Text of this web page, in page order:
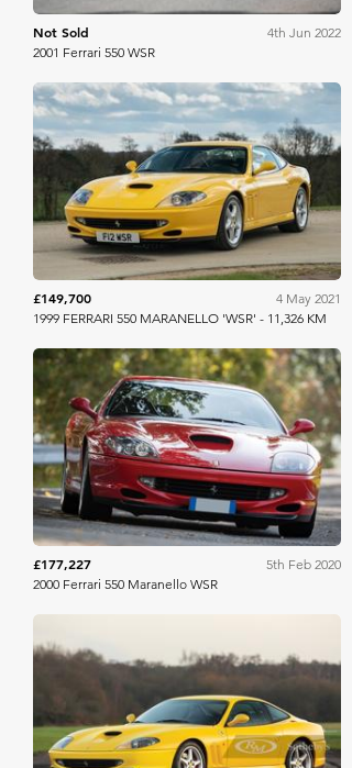
Not Sold
4th Jun 2022
2001 Ferrari 550 WSR
Collecting Cars
£149,700
4 May 2021
1999 FERRARI 550 MARANELLO 'WSR' - 11,326 KM
RM Sotheby's
£177,227
5th Feb 2020
2000 Ferrari 550 Maranello WSR
RM Sotheby's